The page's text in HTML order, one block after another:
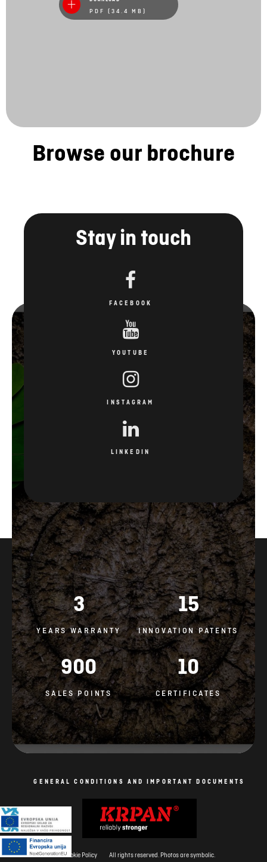
PDF (34.4 MB)
Browse our brochure
Stay in touch
FACEBOOK
YOUTUBE
INSTAGRAM
LINKEDIN
3
YEARS WARRANTY
15
INNOVATION PATENTS
900
SALES POINTS
10
CERTIFICATES
GENERAL CONDITIONS AND IMPORTANT DOCUMENTS
Cookie Policy
All rights reserved. Photos are symbolic.